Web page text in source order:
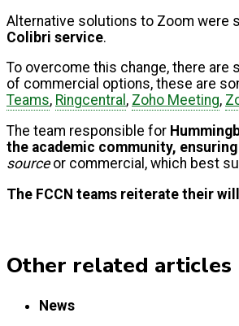
Alternative solutions to Zoom were
Colibri service.
To overcome this change, there are
of commercial options, these are
Teams, Ringcentral , Zoho Meeting,
The team responsible for
the academic community,
sourceor commercial, which best
The FCCN teams reiterate their
Other related articles
News